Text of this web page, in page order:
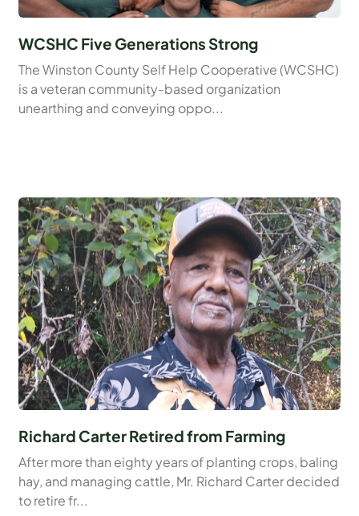
WCSHC Five Generations Strong
The Winston County Self Help Cooperative (WCSHC)
is a veteran community-based organization
unearthing and conveying oppo...
Richard Carter Retired from Farming
After more than eighty years of planting crops, baling
hay, and managing cattle, Mr. Richard Carter decided
to retire fr...